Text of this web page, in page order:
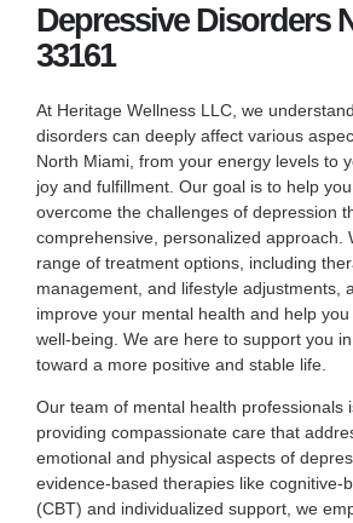
Depressive Disorders
33161
At Heritage Wellness LLC, we
disorders can deeply affect various
North Miami, from your energy levels to
joy and fulfillment. Our goal is to help
overcome the challenges of depression
comprehensive, personalized approach.
range of treatment options, including
management, and lifestyle adjustments,
improve your mental health and help
well-being. We are here to support you
toward a more positive and stable life.
Our team of mental health professionals
providing compassionate care that
emotional and physical aspects of
evidence-based therapies like cognitive-
(CBT) and individualized support, we